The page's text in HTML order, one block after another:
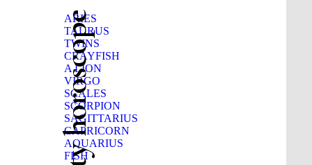
Beauty horoscope
ARIES
TAURUS
TWINS
CRAYFISH
A LION
VIRGO
SCALES
SCORPION
SAGITTARIUS
CAPRICORN
AQUARIUS
FISH